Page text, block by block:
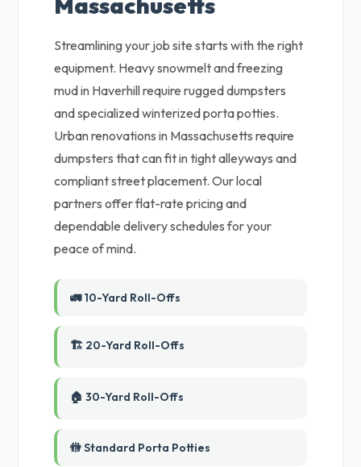
Streamlining your job site starts with the right
equipment. Heavy snowmelt and freezing
mud in Haverhill require rugged dumpsters
and specialized winterized porta potties.
Urban renovations in Massachusetts require
dumpsters that can fit in tight alleyways and
compliant street placement. Our local
partners offer flat-rate pricing and
dependable delivery schedules for your
peace of mind.
🚛 10-Yard Roll-Offs
🏗️ 20-Yard Roll-Offs
🏠 30-Yard Roll-Offs
🚻 Standard Porta Potties